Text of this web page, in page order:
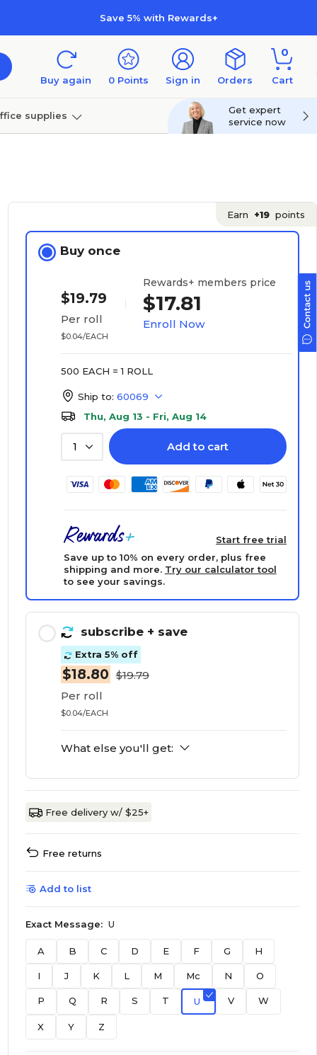
Save 5% with Rewards+
Buy again 0 Points Sign in Orders
0
Cart
supplies
Get expert
service now
Earn +19 points
Buy once
$19.79
Per roll
$0.04/EACH
Rewards+ members price
$17.81
Enroll Now
500 EACH = 1 ROLL
Ship to: 60069
Thu, Aug 13 - Fri, Aug 14
1 Add to cart
Start free trial
Save up to 10% on every order, plus free
shipping and more. Try our calculator tool
to see your savings.
subscribe + save
Extra 5% off
$18.80 $19.79
Per roll
$0.04/EACH
What else you'll get:
Free delivery w/ $25+
Free returns
Add to list
Exact Message: U
A B C D E F G H
I J K L M Mc N O
P Q R S T U V W
X Y Z